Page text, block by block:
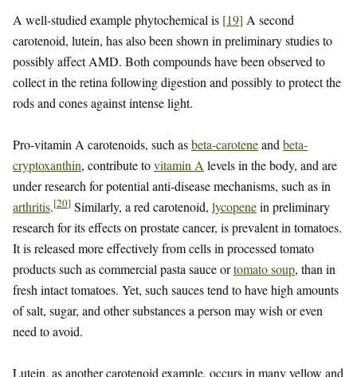
A well-studied example phytochemical is [19] A second
carotenoid, lutein, has also been shown in preliminary studies to
possibly affect AMD. Both compounds have been observed to
collect in the retina following digestion and possibly to protect the
rods and cones against intense light.
Pro-vitamin A carotenoids, such asbeta-caroteneand beta-
cryptoxanthin, contribute tovitamin A levels in the body, and are
under research for potential anti-disease mechanisms, such as in
arthritis.[20] Similarly, a red carotenoid, lycopenein preliminary
research for its effects on prostate cancer, is prevalent in tomatoes.
It is released more effectively from cells in processed tomato
products such as commercial pasta sauce ortomato soup, than in
fresh intact tomatoes. Yet, such sauces tend to have high amounts
of salt, sugar, and other substances a person may wish or even
need to avoid.
Lutein, as another carotenoid example, occurs in many yellow and